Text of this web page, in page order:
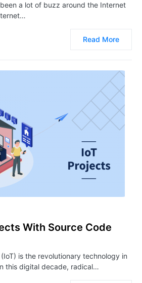
been a lot of buzz around the Internet
Read More
With Source Code
is the revolutionary technology in
this digital decade, radical…